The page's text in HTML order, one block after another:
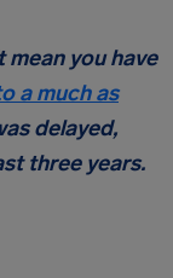
mean you have
a much as
delayed,
three years.